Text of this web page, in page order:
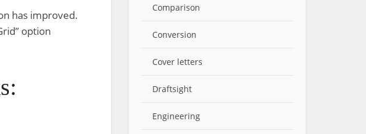
has improved.
option
Comparison
Conversion
Cover letters
Draftsight
Engineering